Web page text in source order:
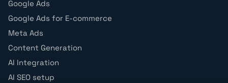
Google Ads
Google Ads for E-commerce
Meta Ads
Content Generation
AI Integration
AI SEO setup